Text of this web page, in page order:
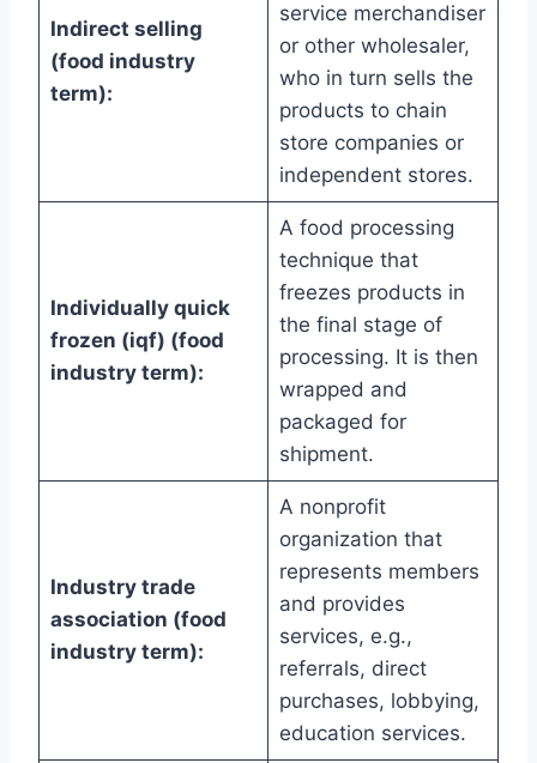
Indirect selling
(food industry
term):
service merchandiser
or other wholesaler,
who in turn sells the
products to chain
store companies or
independent stores.
Individually quick
frozen (iqf) (food
industry term):
A food processing
technique that
freezes products in
the final stage of
processing. It is then
wrapped and
packaged for
shipment.
Industry trade
association (food
industry term):
A nonprofit
organization that
represents members
and provides
services, e.g.,
referrals, direct
purchases, lobbying,
education services.